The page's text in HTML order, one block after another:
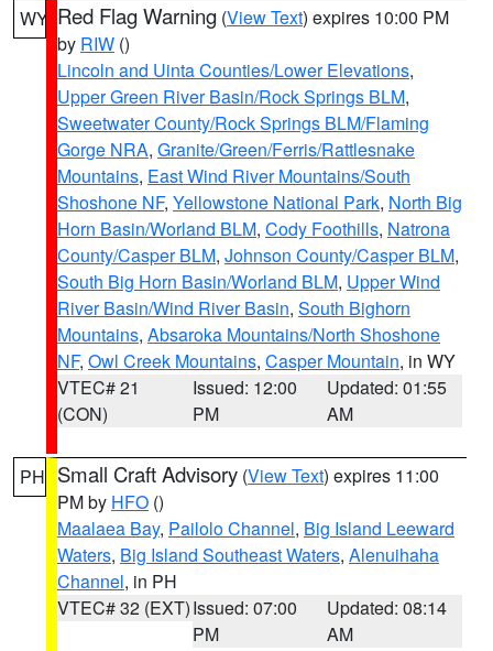
WY Red Flag Warning (View Text) expires 10:00 PM
by RIW ()
Lincoln and Uinta Counties/Lower Elevations,
Upper Green River Basin/Rock Springs BLM,
Sweetwater County/Rock Springs BLM/Flaming
Gorge NRA, Granite/Green/Ferris/Rattlesnake
Mountains, East Wind River Mountains/South
Shoshone NF, Yellowstone National Park, North Big
Horn Basin/Worland BLM, Cody Foothills, Natrona
County/Casper BLM, Johnson County/Casper BLM,
South Big Horn Basin/Worland BLM, Upper Wind
River Basin/Wind River Basin, South Bighorn
Mountains, Absaroka Mountains/North Shoshone
NF, Owl Creek Mountains, Casper Mountain, in WY
VTEC# 21
(CON)
Issued: 12:00
PM
Updated: 01:55
AM
PH Small Craft Advisory (View Text) expires 11:00
PM by HFO ()
Maalaea Bay, Pailolo Channel, Big Island Leeward
Waters, Big Island Southeast Waters, Alenuihaha
Channel, in PH
VTEC# 32 (EXT)Issued: 07:00
PM
Updated: 08:14
AM